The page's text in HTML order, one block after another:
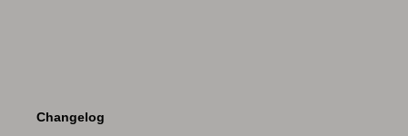
Changelog